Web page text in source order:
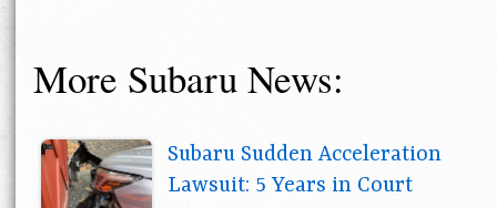
More Subaru News:
Subaru Sudden Acceleration
Lawsuit: 5 Years in Court